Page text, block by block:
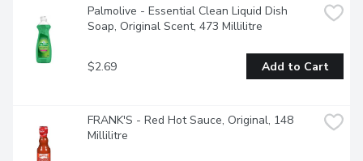
Palmolive - Essential Clean Liquid Dish
Soap, Original Scent, 473 Millilitre
$2.69 Add to Cart
FRANK'S - Red Hot Sauce, Original, 148
Millilitre